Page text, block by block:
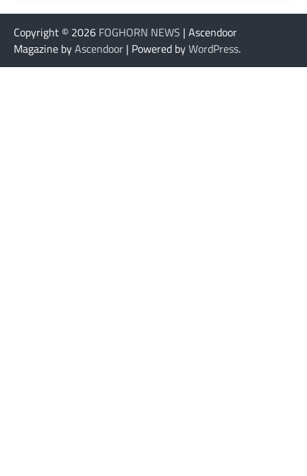
Copyright © 2026 FOGHORN NEWS | Ascendoor
Magazine byAscendoor | Powered byWordPress.